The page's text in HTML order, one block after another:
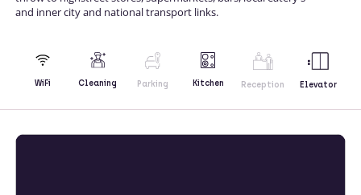
and inner city and national transport links.
WiFi Cleaning Parking Kitchen Reception Elevator